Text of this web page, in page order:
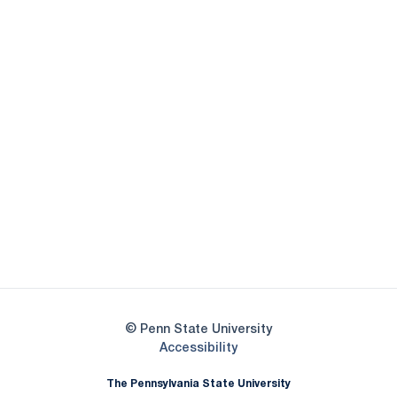
© Penn State University
AccessibilityOpens in a new window
The Pennsylvania State University